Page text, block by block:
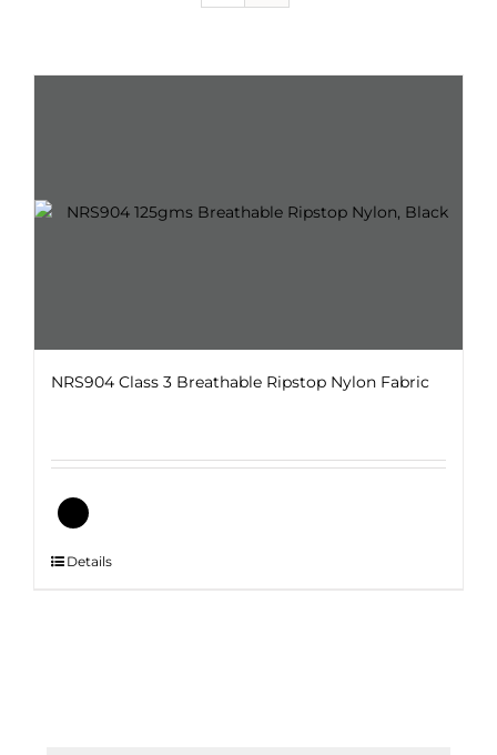
NRS904 Class 3 Breathable Ripstop Nylon Fabric
ThisDetails